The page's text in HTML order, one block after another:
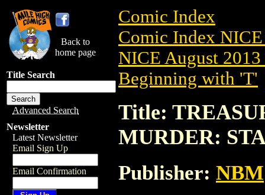
Back to
home page
Title Search
Advanced Search
Newsletter
Latest Newsletter
Email Sign Up
Email Confirmation
Comic Index
Comic Index
NICE August
Beginning with 'T'
Title:
MURDER:
Publisher: NBM